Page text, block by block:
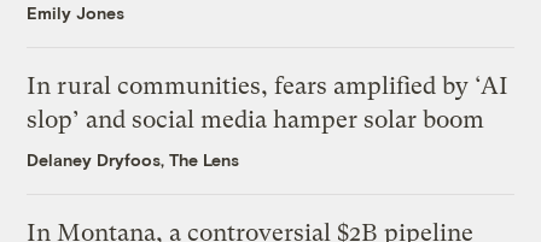
Emily Jones
In rural communities, fears amplified by ‘AI
slop’ and social media hamper solar boom
Delaney Dryfoos, The Lens
In Montana, a controversial $2B pipeline